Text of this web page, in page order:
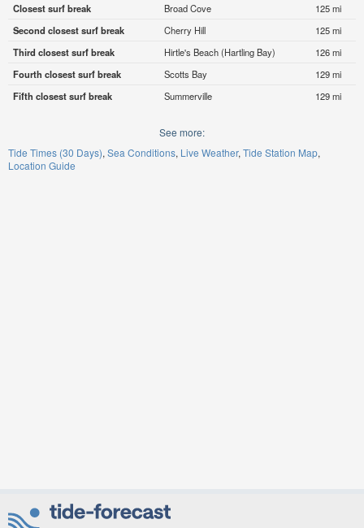
Closest surf break
Broad Cove
125 mi
Second closest surf break
Cherry Hill
125 mi
Third closest surf break
Hirtle's Beach (Hartling Bay)
126 mi
Fourth closest surf break
Scotts Bay
129 mi
Fifth closest surf break
Summerville 129 mi
See more:
Tide Times (30 Days) Sea Conditions Live Weather Tide Station Map
Location Guide